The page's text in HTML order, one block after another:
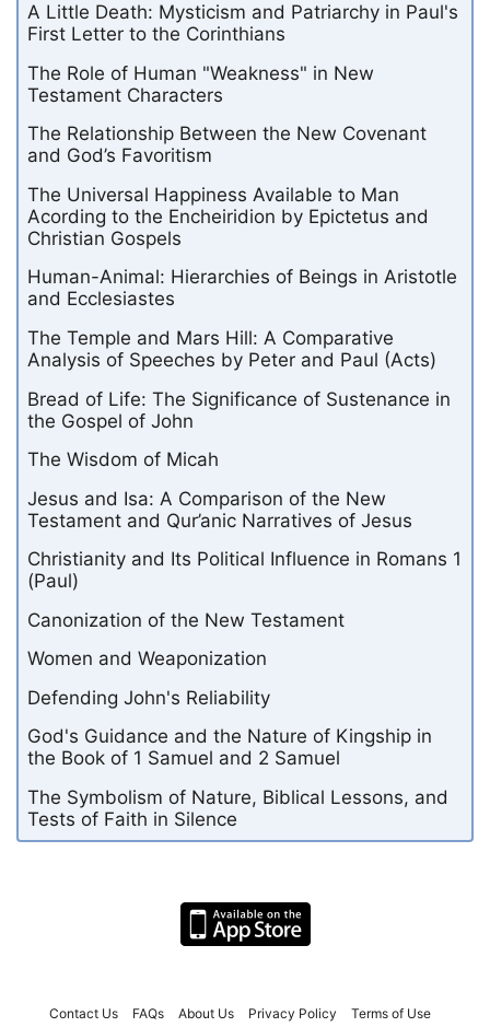
A Little Death: Mysticism and Patriarchy in Paul's
First Letter to the Corinthians
The Role of Human "Weakness" in New
Testament Characters
The Relationship Between the New Covenant
and God’s Favoritism
The Universal Happiness Available to Man
Acording to the Encheiridion by Epictetus and
Christian Gospels
Human-Animal: Hierarchies of Beings in Aristotle
and Ecclesiastes
The Temple and Mars Hill: A Comparative
Analysis of Speeches by Peter and Paul (Acts)
Bread of Life: The Significance of Sustenance in
the Gospel of John
The Wisdom of Micah
Jesus and Isa: A Comparison of the New
Testament and Qur’anic Narratives of Jesus
Christianity and Its Political Influence in Romans 1
(Paul)
Canonization of the New Testament
Women and Weaponization
Defending John's Reliability
God's Guidance and the Nature of Kingship in
the Book of 1 Samuel and 2 Samuel
The Symbolism of Nature, Biblical Lessons, and
Tests of Faith in Silence
Contact Us FAQs About Us Privacy Policy Terms of Use